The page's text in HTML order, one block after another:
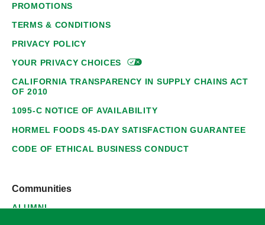
PROMOTIONS
TERMS & CONDITIONS
PRIVACY POLICY
YOUR PRIVACYCHOICES
CALIFORNIA TRANSPARENCY IN SUPPLY CHAINS ACT
OF 2010
1095-C NOTICE OF AVAILABILITY
HORMEL FOODS 45-DAY SATISFACTION GUARANTEE
CODE OF ETHICAL BUSINESS CONDUCT
Communities
ALUMNI